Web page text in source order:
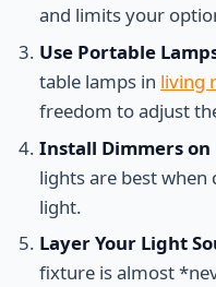
and limits your
Use Portable
table lamps in living
freedom to adjust
Install Dimmers on
lights are best
light.
Layer Your Light
fixture is almost